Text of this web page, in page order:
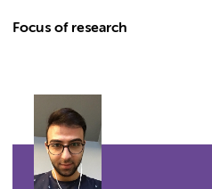
Focus of research